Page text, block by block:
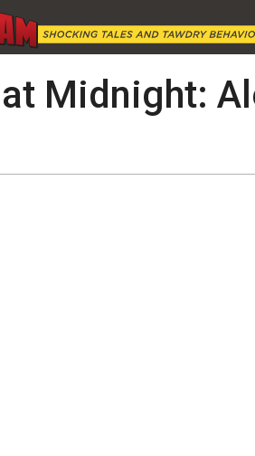
Midnight: